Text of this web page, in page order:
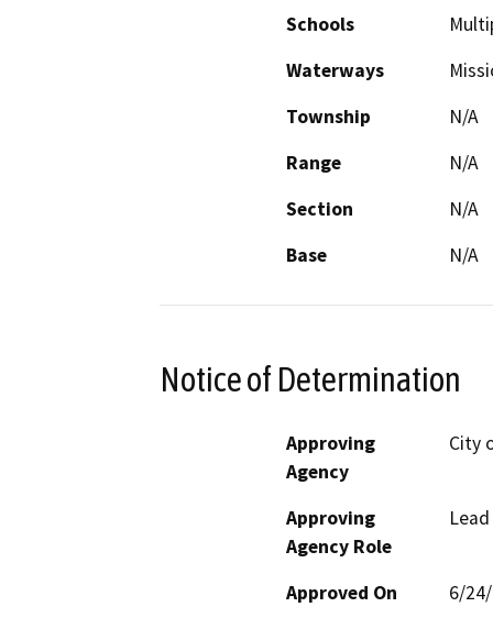
Schools
Waterways
Township
N/A
Range
N/A
Section
N/A
Base
N/A
Notice of Determination
Approving
Agency
City
Approving
Agency Role
Approved On
6/